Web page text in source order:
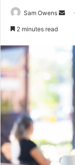
Sam Owens
2 minutes read